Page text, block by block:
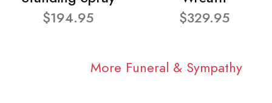
$194.95
$329.95
More Funeral & Sympathy